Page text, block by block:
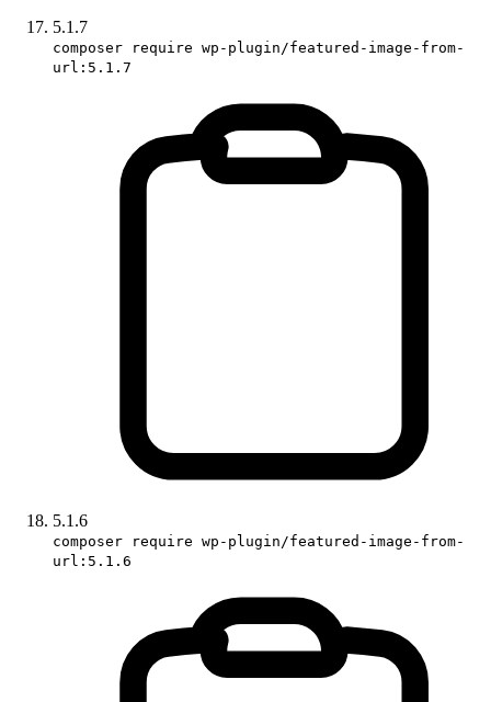
5.1.7
composer require wp-plugin/featured-image-from-
url:5.1.7
5.1.6
composer require wp-plugin/featured-image-from-
url:5.1.6